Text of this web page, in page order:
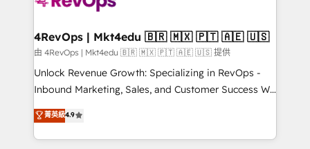
on-demand bundle services. Connect with us today!
4RevOps | Mkt4edu 🇧🇷 🇲🇽 🇵🇹 🇦🇪 🇺🇸
由 4RevOps | Mkt4edu 🇧🇷 🇲🇽 🇵🇹 🇦🇪 🇺🇸 提供
Unlock Revenue Growth: Specializing in RevOps -
Inbound Marketing, Sales, and Customer Success We
specialize in driving revenue growth for companies
across industries through tailored marketing, sales,
and customer success strategies, utilizing RevOps
菁英級4.9